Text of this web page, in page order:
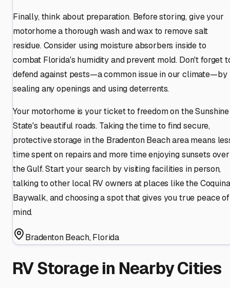
Finally, think about preparation. Before storing, give your
motorhome a thorough wash and wax to remove salt
residue. Consider using moisture absorbers inside to
combat Florida's humidity and prevent mold. Don't forget
defend against pests—a common issue in our climate—by
sealing any openings and using deterrents.
Your motorhome is your ticket to freedom on the Sunshine
State's beautiful roads. Taking the time to find secure,
protective storage in the Bradenton Beach area means
time spent on repairs and more time enjoying sunsets over
the Gulf. Start your search by visiting facilities in person,
talking to other local RV owners at places like the Coquina
Baywalk, and choosing a spot that gives you true peace of
mind.
Bradenton Beach,Florida
RV Storage in Nearby Cities